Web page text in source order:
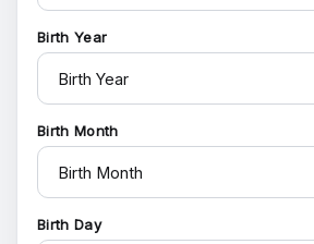
Birth Year
Birth Month
Birth Day